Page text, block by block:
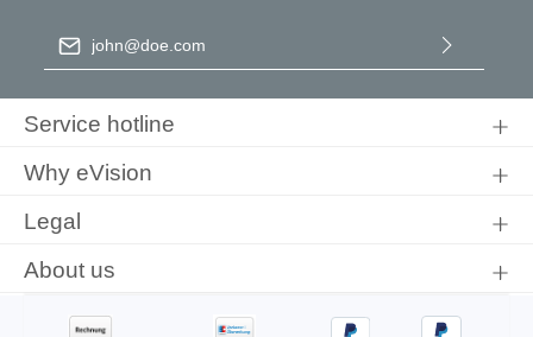
Email address
conditions.
Service hotline
Why eVision
Legal
About us